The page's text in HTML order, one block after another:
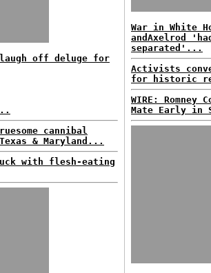
laugh off deluge for
cannibal
& Maryland...
with flesh-eating
War in White
andAxelrod
separated'...
Activists
for historic
WIRE: Romney
Mate Early in